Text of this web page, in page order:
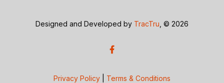
Designed and Developed by TracTru , © 2026
Privacy Policy Terms & Conditions